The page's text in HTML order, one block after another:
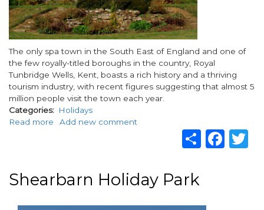
Body
The only spa town in the South East of England and one of
the few royally-titled boroughs in the country, Royal
Tunbridge Wells, Kent, boasts a rich history and a thriving
tourism industry, with recent figures suggesting that almost 5
million people visit the town each year.
Categories
Holidays
Share
Read more about
history
a
Add new comment
Shearbarn Holiday Park
paragraphs